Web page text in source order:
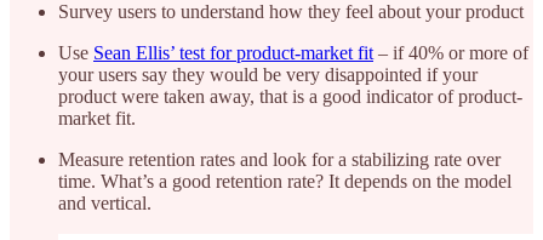
Survey users to understand how they feel about your product
Use Sean Ellis’ test for product-market fit – if 40% or more of
your users say they would be very disappointed if your
product were taken away, that is a good indicator of product-
market fit.
Measure retention rates and look for a stabilizing rate over
time. What’s a good retention rate? It depends on the model
and vertical.